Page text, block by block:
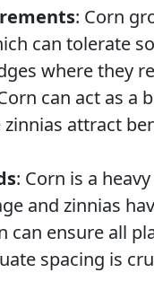
: Corn
can tolerate
where they
can act as a
zinnias attract
: Corn is a
and zinnias
can ensure all
spacing is